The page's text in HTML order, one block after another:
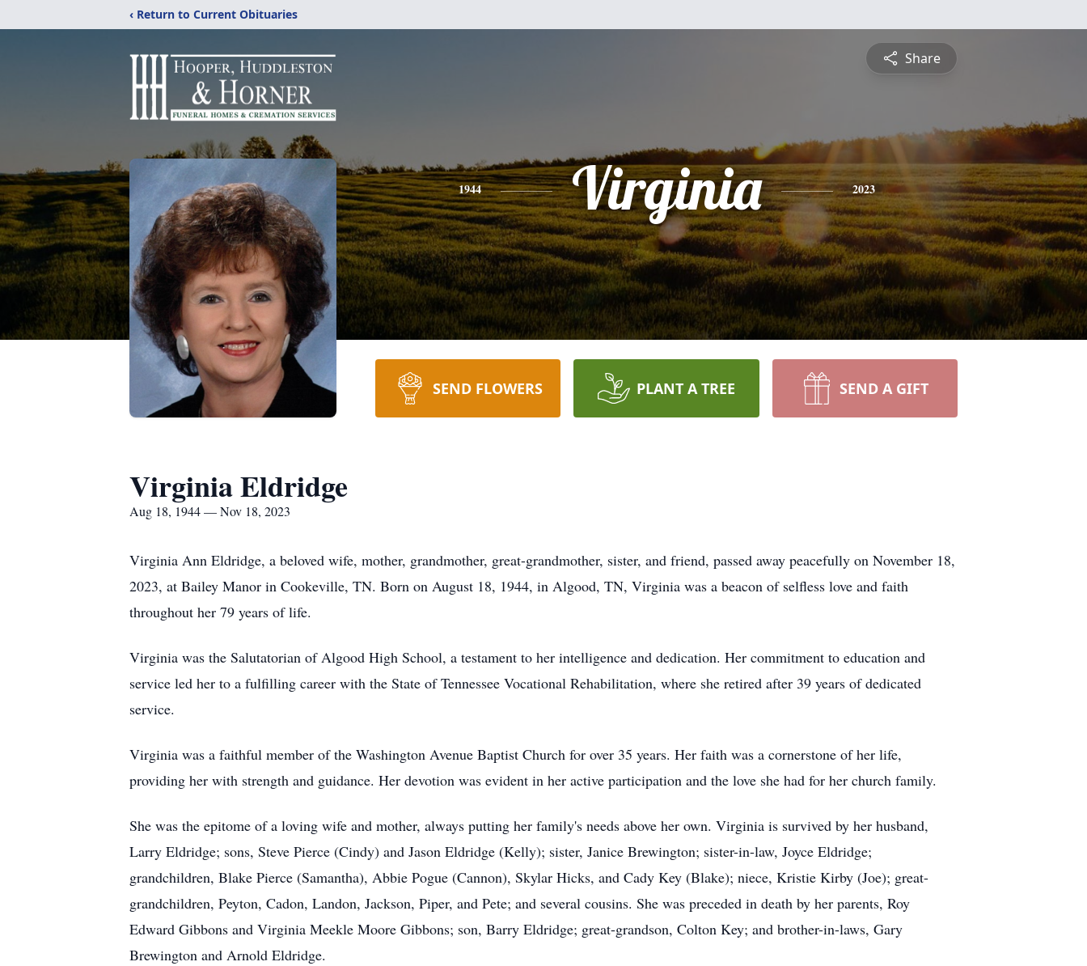
‹ Return to Current Obituaries
Share
1944 Virginia 2023
SEND FLOWERS PLANT A TREE SEND A GIFT
Virginia Eldridge
Aug 18, 1944 — Nov 18, 2023
Virginia Ann Eldridge, a beloved wife, mother, grandmother, great-grandmother, sister, and friend, passed away peacefully on November 18,
2023, at Bailey Manor in Cookeville, TN. Born on August 18, 1944, in Algood, TN, Virginia was a beacon of selfless love and faith
throughout her 79 years of life.
Virginia was the Salutatorian of Algood High School, a testament to her intelligence and dedication. Her commitment to education and
service led her to a fulfilling career with the State of Tennessee Vocational Rehabilitation, where she retired after 39 years of dedicated
service.
Virginia was a faithful member of the Washington Avenue Baptist Church for over 35 years. Her faith was a cornerstone of her life,
providing her with strength and guidance. Her devotion was evident in her active participation and the love she had for her church family.
She was the epitome of a loving wife and mother, always putting her family's needs above her own. Virginia is survived by her husband,
Larry Eldridge; sons, Steve Pierce (Cindy) and Jason Eldridge (Kelly); sister, Janice Brewington; sister-in-law, Joyce Eldridge;
grandchildren, Blake Pierce (Samantha), Abbie Pogue (Cannon), Skylar Hicks, and Cady Key (Blake); niece, Kristie Kirby (Joe); great-
grandchildren, Peyton, Cadon, Landon, Jackson, Piper, and Pete; and several cousins. She was preceded in death by her parents, Roy
Edward Gibbons and Virginia Meekle Moore Gibbons; son, Barry Eldridge; great-grandson, Colton Key; and brother-in-laws, Gary
Brewington and Arnold Eldridge.